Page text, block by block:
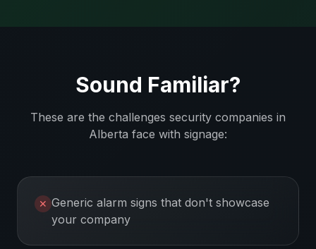
Sound Familiar?
These are the challenges security companies in
Alberta face with signage:
✕ Generic alarm signs that don't showcase
your company